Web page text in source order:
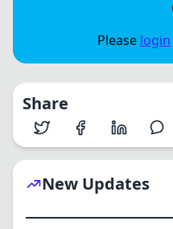
Please login
Share
New Updates